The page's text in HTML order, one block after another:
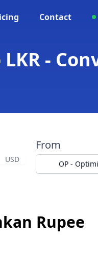
Contact
LKR -
USD
From
OP -
Rupee